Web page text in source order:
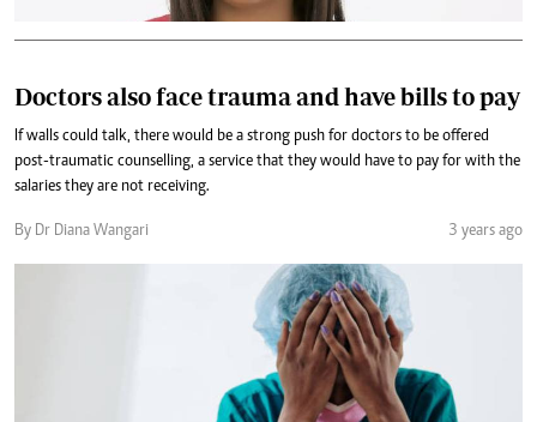
Doctors also face trauma and have bills to pay
If walls could talk, there would be a strong push for doctors to be offered
post-traumatic counselling, a service that they would have to pay for with the
salaries they are not receiving.
By Dr Diana Wangari 3 years ago